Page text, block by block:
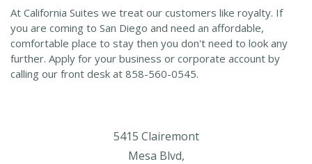
At California Suites we treat our customers like royalty. If
you are coming to San Diego and need an affordable,
comfortable place to stay then you don't need to look any
further. Apply for your business or corporate account by
calling our front desk at 858-560-0545.
5415 Clairemont
Mesa Blvd,